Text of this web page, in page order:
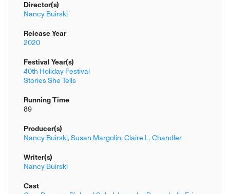
Director(s)
Nancy Buirski
Release Year
2020
Festival Year(s)
40th Holiday Festival
Stories She Tells
Running Time
89
Producer(s)
Nancy Buirski,Susan Margolin,Claire L. Chandler
Writer(s)
Nancy Buirski
Cast